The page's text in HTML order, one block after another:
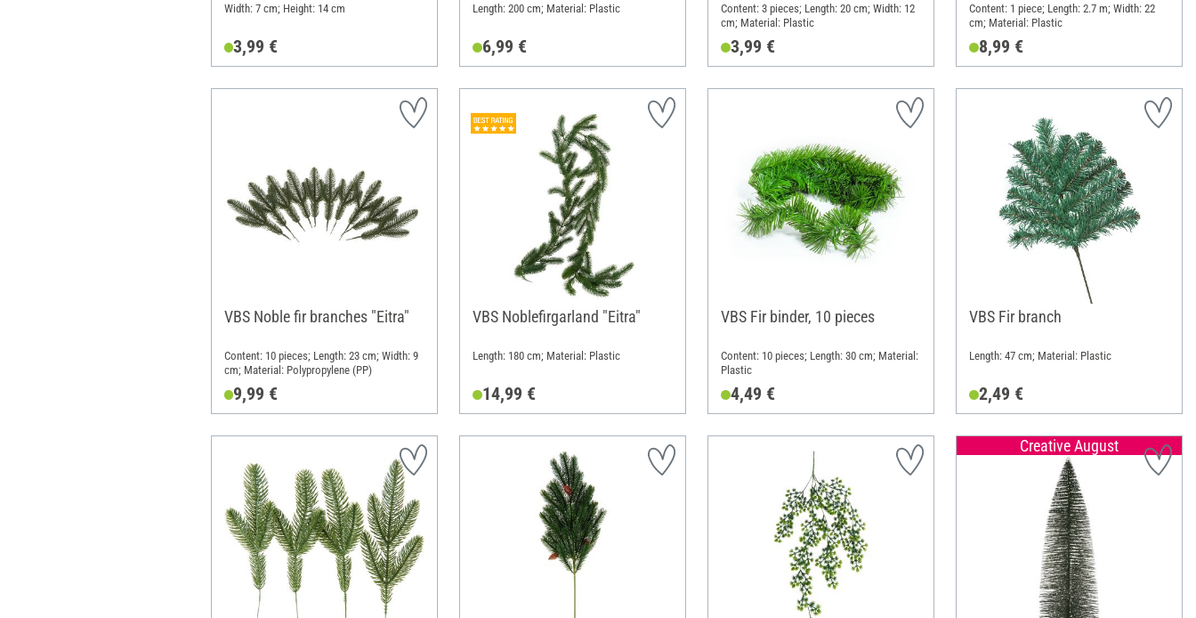
Width: 7 cm; Height: 14 cm
3,99 €
Length: 200 cm; Material: Plastic
6,99 €
Content: 3 pieces; Length: 20 cm; Width: 12
cm; Material: Plastic
3,99 €
Content: 1 piece; Length: 2.7 m; Width: 22
cm; Material: Plastic
8,99 €
VBS Noble fir branches "Eitra"
Content: 10 pieces; Length: 23 cm; Width: 9
cm; Material: Polypropylene (PP)
9,99 €
VBS Noblefirgarland "Eitra"
Length: 180 cm; Material: Plastic
14,99 €
VBS Fir binder, 10 pieces
Content: 10 pieces; Length: 30 cm; Material:
Plastic
4,49 €
VBS Fir branch
Length: 47 cm; Material: Plastic
2,49 €
Creative August